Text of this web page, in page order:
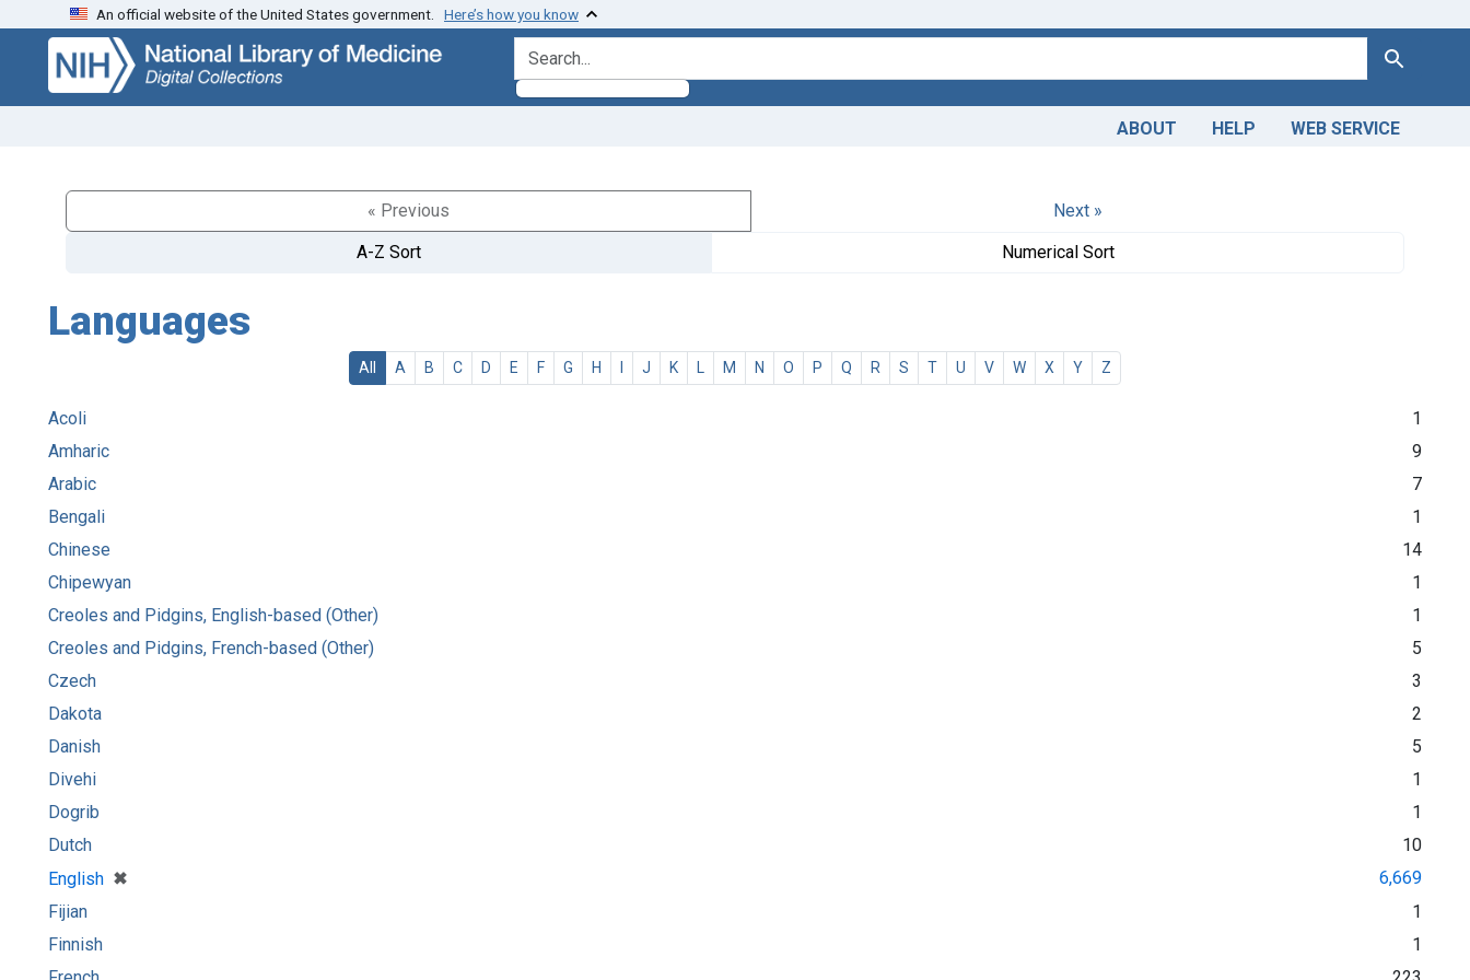
Skip
search
Skip to
main
content
An official website of the United States government. Here’s how you know
search for Search
ABOUT HELP WEB SERVICE
« Previous
Next »
A-Z Sort
Numerical Sort
Languages
All A B C D E F G H I J K L M N O P Q R S T U V W X Y Z
Acoli
1
Amharic
9
Arabic
7
Bengali
1
Chinese
14
Chipewyan
1
Creoles and Pidgins, English-based (Other)
1
Creoles and Pidgins, French-based (Other)
5
Czech
3
Dakota
2
Danish
5
Divehi
1
Dogrib
1
Dutch
10
English ✖
[remove]
6,669
Fijian
1
Finnish
1